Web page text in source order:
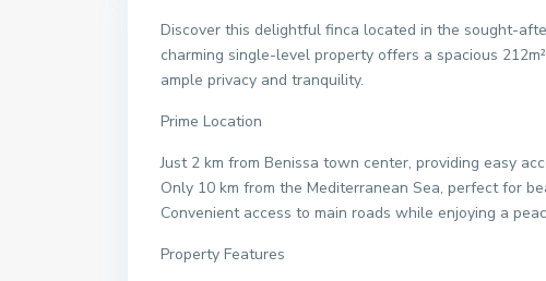
Discover this delightful finca located in the sought-
charming single-level property offers a spacious
ample privacy and tranquility.
Prime Location
Just 2 km from Benissa town center, providing easy
Only 10 km from the Mediterranean Sea, perfect for
Convenient access to main roads while enjoying a
Property Features